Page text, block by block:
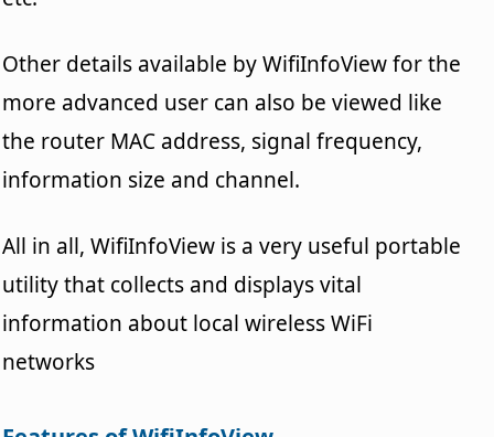
Other details available by WifiInfoView for the
more advanced user can also be viewed like
the router MAC address, signal frequency,
information size and channel.
All in all, WifiInfoView is a very useful portable
utility that collects and displays vital
information about local wireless WiFi
networks